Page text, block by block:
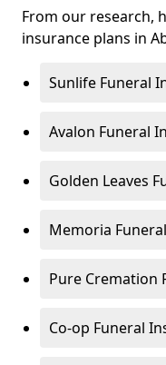
From our research,
insurance plans in
Sunlife Funeral
Avalon Funeral
Golden Leaves
Memoria
Pure Cremation
Co-op Funeral